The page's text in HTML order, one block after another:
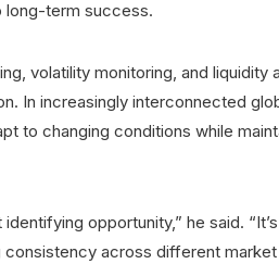
long-term success.
volatility monitoring, and liquidity
In increasingly interconnected
to changing conditions while
opportunity,” he said.
consistency across different